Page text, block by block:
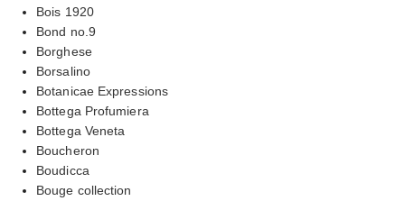
Bois 1920
Bond no.9
Borghese
Borsalino
Botanicae Expressions
Bottega Profumiera
Bottega Veneta
Boucheron
Boudicca
Bouge collection